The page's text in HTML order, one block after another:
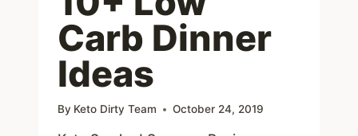
Carb Dinner
Ideas
By Keto Dirty Team October 24, 2019